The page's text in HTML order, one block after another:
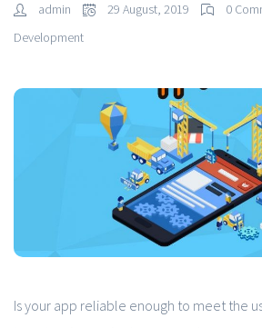
admin 29 August, 2019 0
Development
Is your app reliable enough to meet the